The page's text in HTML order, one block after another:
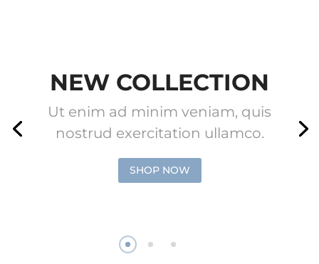
NEW COLLECTION
Ut enim ad minim veniam, quis
nostrud exercitation ullamco.
SHOP NOW